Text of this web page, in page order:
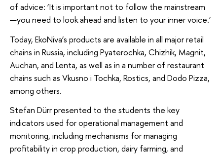
of advice: ‘It is important not to follow the mainstream
—you need to look ahead and listen to your inner voice.’
Today, EkoNiva’s products are available in all major retail
chains in Russia, including Pyaterochka, Chizhik, Magnit,
Auchan, and Lenta, as well as in a number of restaurant
chains such as Vkusno i Tochka, Rostics, and Dodo Pizza,
among others.
Stefan Dürr presented to the students the key
indicators used for operational management and
monitoring, including mechanisms for managing
profitability in crop production, dairy farming, and